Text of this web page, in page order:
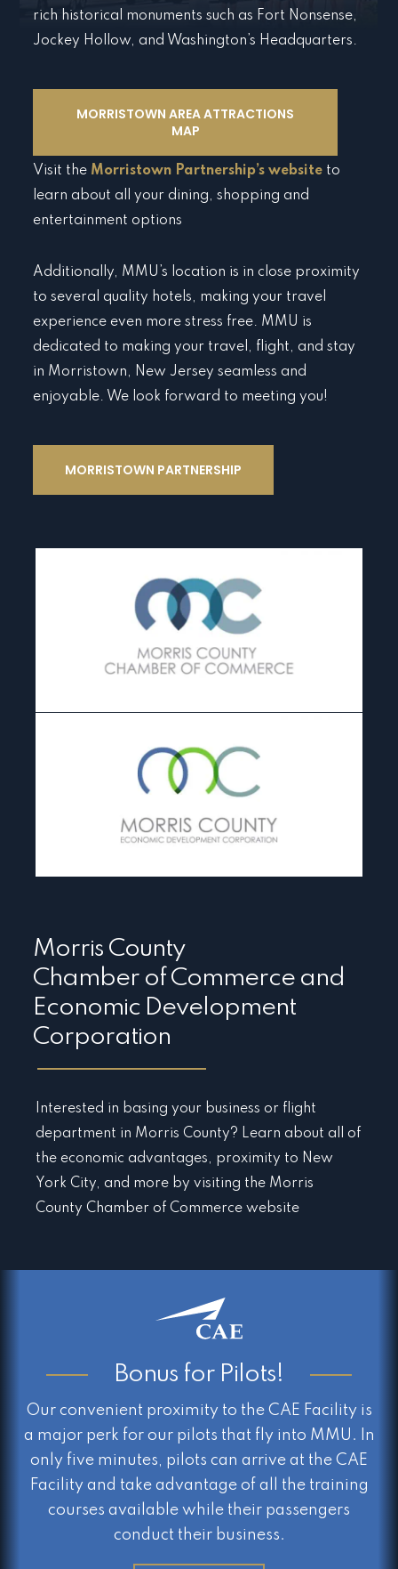
rich historical monuments such as Fort Nonsense,
Jockey Hollow, and Washington’s Headquarters.
MORRISTOWN AREA ATTRACTIONS
MAP
Visit the Morristown Partnership’s website to
learn about all your dining, shopping and
entertainment options
Additionally, MMU’s location is in close proximity
to several quality hotels, making your travel
experience even more stress free. MMU is
dedicated to making your travel, flight, and stay
in Morristown, New Jersey seamless and
enjoyable. We look forward to meeting you!
MORRISTOWN PARTNERSHIP
Morris County
Chamber of Commerce and
Economic Development
Corporation
Interested in basing your business or flight
department in Morris County? Learn about all of
the economic advantages, proximity to New
York City, and more by visiting the Morris
County Chamber of Commerce website
Bonus for Pilots!
Our convenient proximity to the CAE Facility is
a major perk for our pilots that fly into MMU. In
only five minutes, pilots can arrive at the CAE
Facility and take advantage of all the training
courses available while their passengers
conduct their business.